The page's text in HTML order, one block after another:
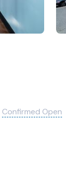
Confirmed Open